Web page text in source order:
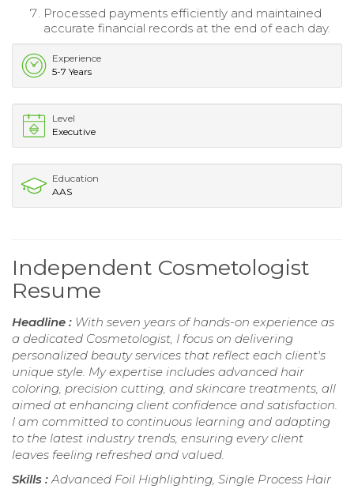
Processed payments efficiently and maintained
accurate financial records at the end of each day.
Experience
5-7 Years
Level
Executive
Education
AAS
Independent Cosmetologist
Resume
Headline : With seven years of hands-on experience as
a dedicated Cosmetologist, I focus on delivering
personalized beauty services that reflect each client's
unique style. My expertise includes advanced hair
coloring, precision cutting, and skincare treatments, all
aimed at enhancing client confidence and satisfaction.
I am committed to continuous learning and adapting
to the latest industry trends, ensuring every client
leaves feeling refreshed and valued.
Skills : Advanced Foil Highlighting, Single Process Hair